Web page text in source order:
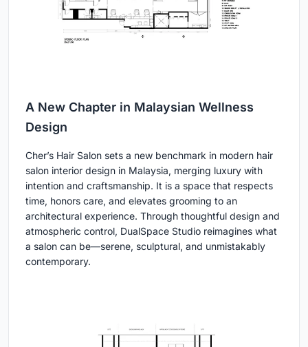
A New Chapter in Malaysian Wellness
Design
Cher’s Hair Salon sets a new benchmark in modern hair
salon interior design in Malaysia, merging luxury with
intention and craftsmanship. It is a space that respects
time, honors care, and elevates grooming to an
architectural experience. Through thoughtful design and
atmospheric control, DualSpace Studio reimagines what
a salon can be—serene, sculptural, and unmistakably
contemporary.